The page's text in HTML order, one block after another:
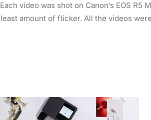
Each video was shot on Canon’s EOS
least amount of flicker. All the videos